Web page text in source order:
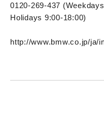
0120-269-437
Holidays 9:00-18:00)
http://www.bmw.co.jp/ja/